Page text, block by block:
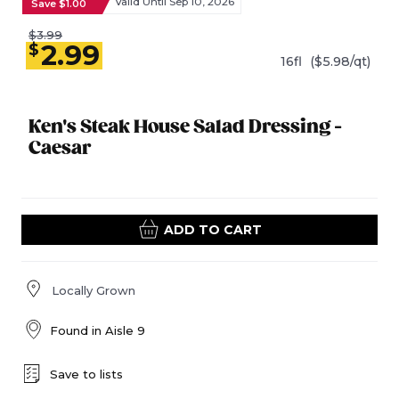
Ken's Steak House Salad Dressing -
Caesar
Save $1.00
$3.99
$2.99 16fl ($5.98/qt)
ADD TO CART
Locally Grown
Found in Aisle 9
Save to lists